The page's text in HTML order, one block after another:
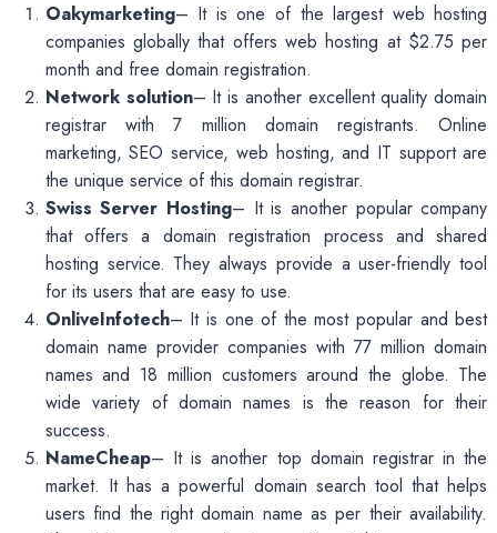
Oakymarketing– It is one of the largest web hosting
companies globally that offers web hosting at $2.75 per
month and free domain registration.
Network solution– It is another excellent quality domain
registrar with 7 million domain registrants. Online
marketing, SEO service, web hosting, and IT support are
the unique service of this domain registrar.
Swiss Server Hosting– It is another popular company
that offers a domain registration process and shared
hosting service. They always provide a user-friendly tool
for its users that are easy to use.
OnliveInfotech– It is one of the most popular and best
domain name provider companies with 77 million domain
names and 18 million customers around the globe. The
wide variety of domain names is the reason for their
success.
NameCheap– It is another top domain registrar in the
market. It has a powerful domain search tool that helps
users find the right domain name as per their availability.